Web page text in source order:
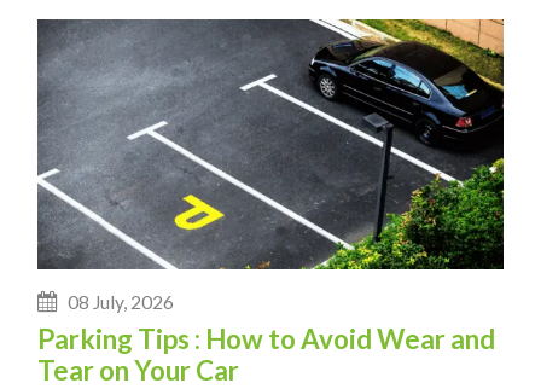
08 July, 2026
Parking Tips : How to Avoid Wear and
Tear on Your Car